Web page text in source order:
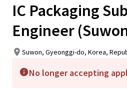
IC Packaging
Engineer
Suwon, Gyeonggi-do, Korea,
No longer accepting